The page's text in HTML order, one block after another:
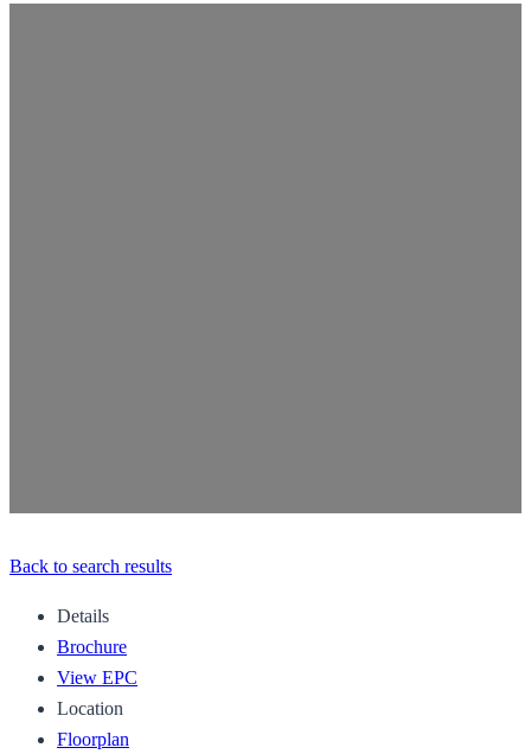
Back to search results
Details
Brochure
View EPC
Location
Floorplan